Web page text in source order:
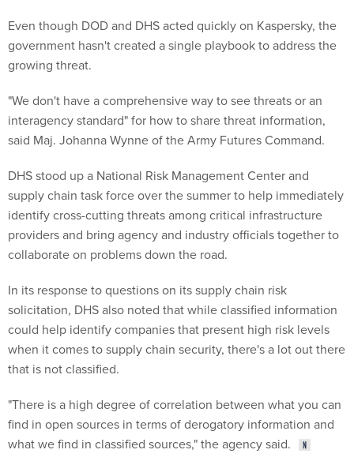
Even though DOD and DHS acted quickly on Kaspersky, the
government hasn't created a single playbook to address the
growing threat.
"We don't have a comprehensive way to see threats or an
interagency standard" for how to share threat information,
said Maj. Johanna Wynne of the Army Futures Command.
DHS stood up a National Risk Management Center and
supply chain task force over the summer to help immediately
identify cross-cutting threats among critical infrastructure
providers and bring agency and industry officials together to
collaborate on problems down the road.
In its response to questions on its supply chain risk
solicitation, DHS also noted that while classified information
could help identify companies that present high risk levels
when it comes to supply chain security, there's a lot out there
that is not classified.
"There is a high degree of correlation between what you can
find in open sources in terms of derogatory information and
what we find in classified sources," the agency said.